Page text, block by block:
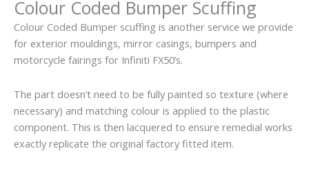
Colour Coded Bumper Scuffing
Colour Coded Bumper scuffing is another service we provide
for exterior mouldings, mirror casings, bumpers and
motorcycle fairings for Infiniti FX50’s.
The part doesn’t need to be fully painted so texture (where
necessary) and matching colour is applied to the plastic
component. This is then lacquered to ensure remedial works
exactly replicate the original factory fitted item.